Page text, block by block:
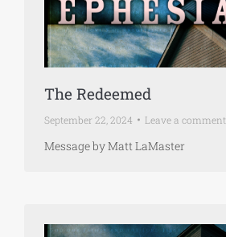
The Redeemed
September 22, 2024 Leave a comment
Message by Matt LaMaster